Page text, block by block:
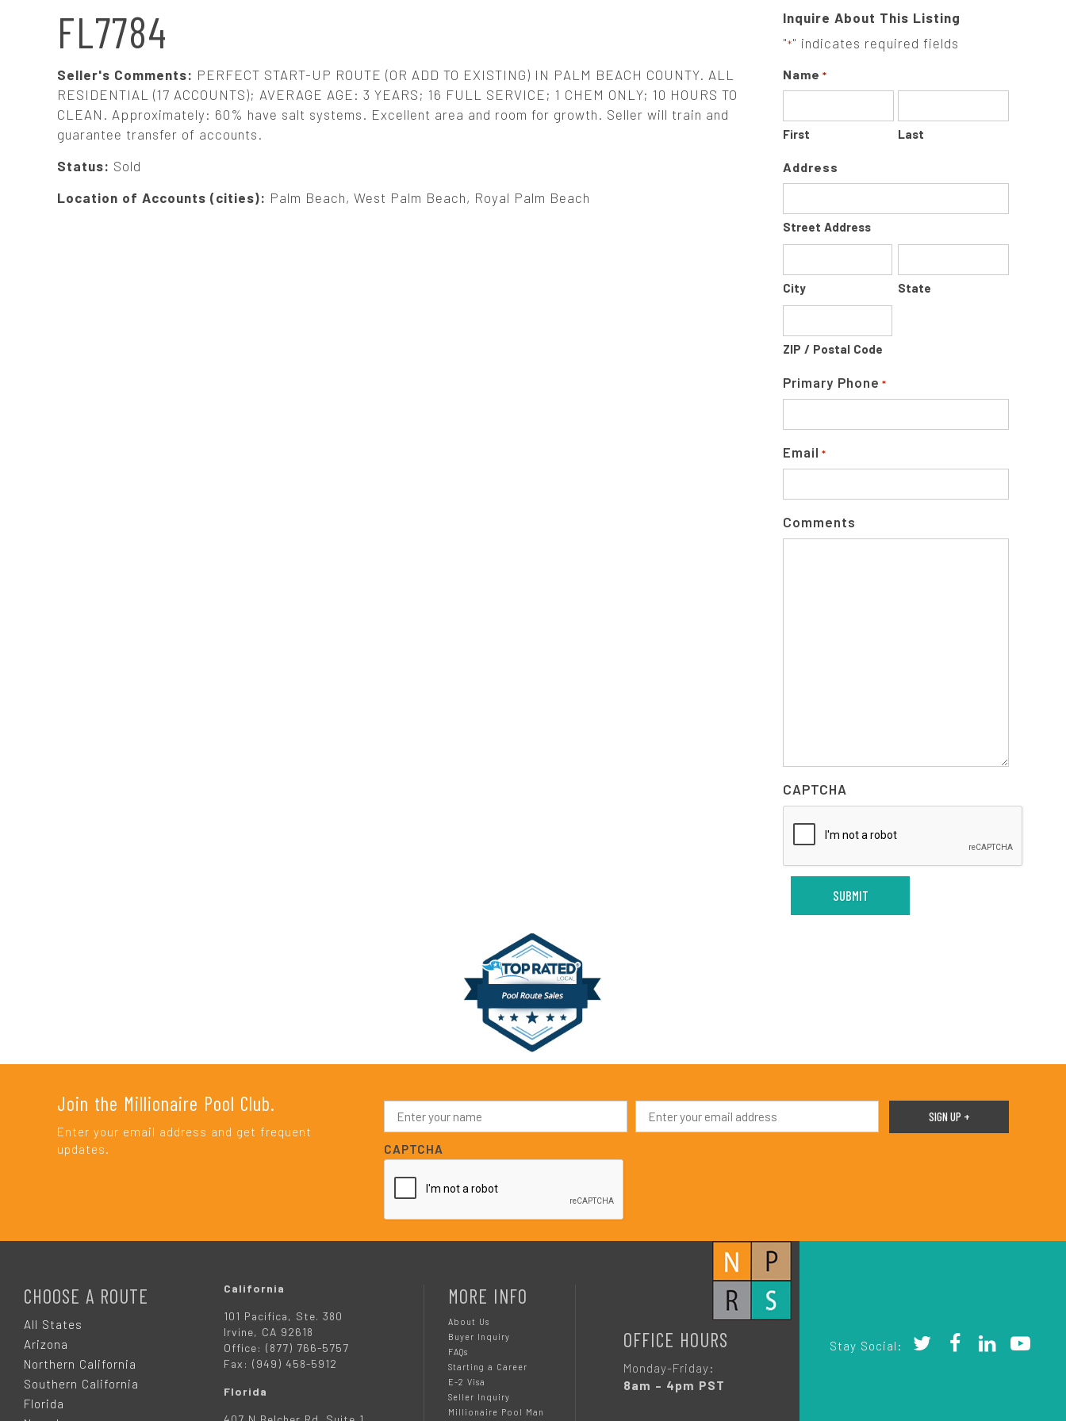
FL7784
Seller's Comments: PERFECT START-UP ROUTE (OR ADD TO EXISTING) IN PALM BEACH COUNTY. ALL
RESIDENTIAL (17 ACCOUNTS); AVERAGE AGE: 3 YEARS; 16 FULL SERVICE; 1 CHEM ONLY; 10 HOURS TO
CLEAN. Approximately: 60% have salt systems. Excellent area and room for growth. Seller will train and
guarantee transfer of accounts.
Status: Sold
Location of Accounts (cities): Palm Beach, West Palm Beach, Royal Palm Beach
Inquire About This Listing
"*" indicates required fields
Name *
First Last
Address
Street Address
City State
ZIP / Postal Code
Primary Phone *
Email *
Comments
CAPTCHA
Join the Millionaire Pool Club.
Enter your email address and get frequent
updates.
N
m
e
*
E
a
CAPTCHA
CHOOSE A ROUTE
All States
Arizona
Northern California
Southern California
Florida
California
101 Pacifica, Ste. 380
Irvine, CA 92618
Office: (877) 766-5757
Fax: (949) 458-5912
Florida
MORE INFO
About Us
Buyer Inquiry
FAQs
Starting a Career
E-2 Visa
Seller Inquiry
Millionaire Pool Man
OFFICE HOURS
Monday-Friday:
8am – 4pm PST
Stay Social: